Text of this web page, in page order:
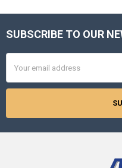
Footer
SUBSCRIBE TO OUR
Address